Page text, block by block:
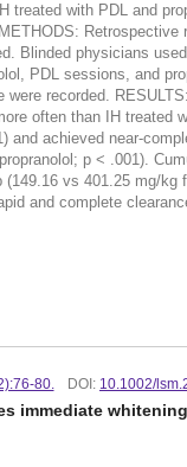
treated with PDL and
Blinded physicians
PDL sessions, and
were recorded.
often than IH treated
and achieved near-
p < .001).
(149.16 vs 401.25 mg/
and complete
80. DOI: 10.1002/
immediate